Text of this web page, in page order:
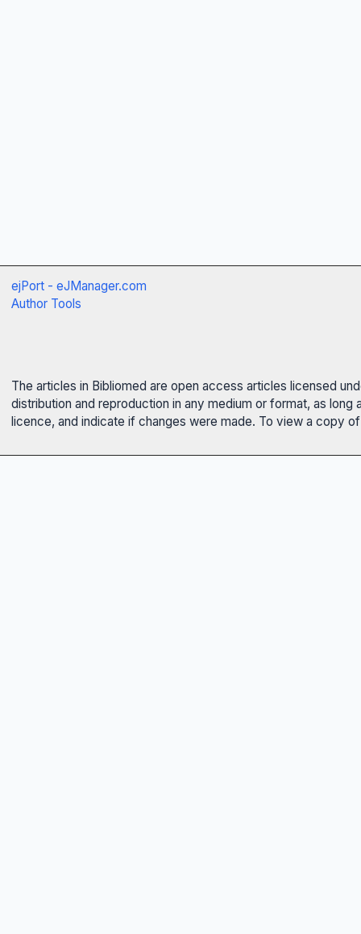
ejPort - eJManager.com
Author Tools
The articles in Bibliomed are open access articles licensed
distribution and reproduction in any medium or format, as
licence, and indicate if changes were made. To view a copy